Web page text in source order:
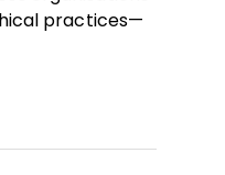
practices—